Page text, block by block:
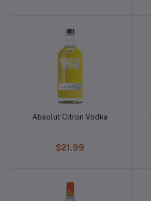
Absolut Citron Vodka
$21.99